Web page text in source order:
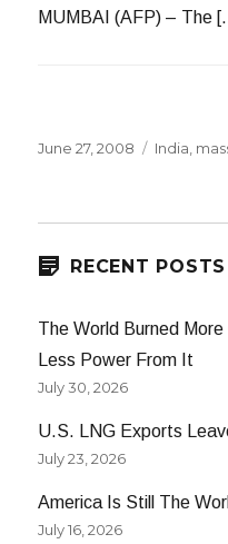
MUMBAI (AFP) – The
Posted
June 27, 2008 India
RECENT POSTS
The World Burned
Less Power From It
July 30, 2026
U.S. LNG Exports
July 23, 2026
America Is Still The
July 16, 2026